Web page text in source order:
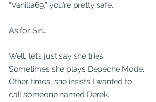
“Vanilla69,” you’re pretty safe.
As for Siri…
Well, let’s just say she tries.
Sometimes she plays Depeche Mode.
Other times, she insists I wanted to
call someone named Derek.